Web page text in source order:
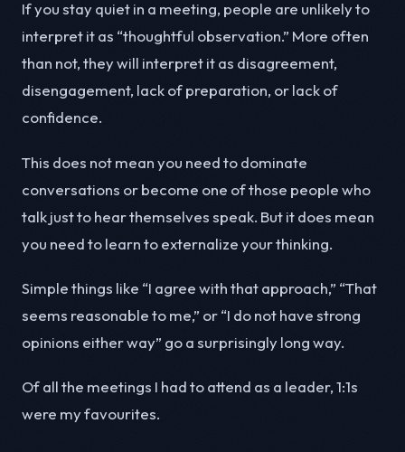
If you stay quiet in a meeting, people are unlikely to
interpret it as “thoughtful observation.” More often
than not, they will interpret it as disagreement,
disengagement, lack of preparation, or lack of
confidence.
This does not mean you need to dominate
conversations or become one of those people who
talk just to hear themselves speak. But it does mean
you need to learn to externalize your thinking.
Simple things like “I agree with that approach,” “That
seems reasonable to me,” or “I do not have strong
opinions either way” go a surprisingly long way.
Of all the meetings I had to attend as a leader, 1:1s
were my favourites.